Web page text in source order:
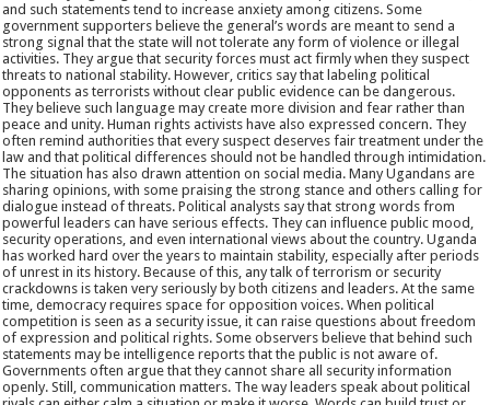
and such statements tend to increase anxiety among citizens. Some
government supporters believe the general’s words are meant to send a
strong signal that the state will not tolerate any form of violence or illegal
activities. They argue that security forces must act firmly when they suspect
threats to national stability. However, critics say that labeling political
opponents as terrorists without clear public evidence can be dangerous.
They believe such language may create more division and fear rather than
peace and unity. Human rights activists have also expressed concern. They
often remind authorities that every suspect deserves fair treatment under the
law and that political differences should not be handled through intimidation.
The situation has also drawn attention on social media. Many Ugandans are
sharing opinions, with some praising the strong stance and others calling for
dialogue instead of threats. Political analysts say that strong words from
powerful leaders can have serious effects. They can influence public mood,
security operations, and even international views about the country. Uganda
has worked hard over the years to maintain stability, especially after periods
of unrest in its history. Because of this, any talk of terrorism or security
crackdowns is taken very seriously by both citizens and leaders. At the same
time, democracy requires space for opposition voices. When political
competition is seen as a security issue, it can raise questions about freedom
of expression and political rights. Some observers believe that behind such
statements may be intelligence reports that the public is not aware of.
Governments often argue that they cannot share all security information
openly. Still, communication matters. The way leaders speak about political